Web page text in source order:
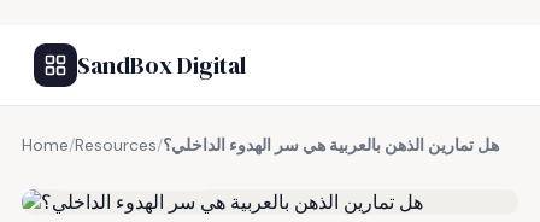
SandBox Digital
Home/Resources/هل تمارين الذهن بالعربية هي سر الهدوء الداخلي؟